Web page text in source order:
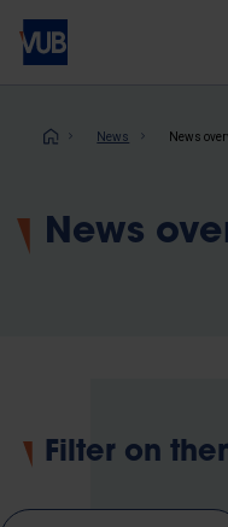
Skip
main
News News
News
Filter on